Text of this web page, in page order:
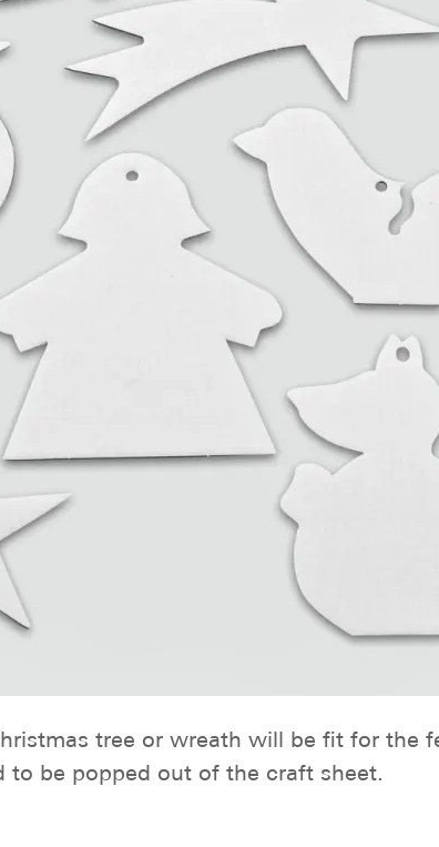
tree or wreath will be fit for the
to be popped out of the craft sheet.